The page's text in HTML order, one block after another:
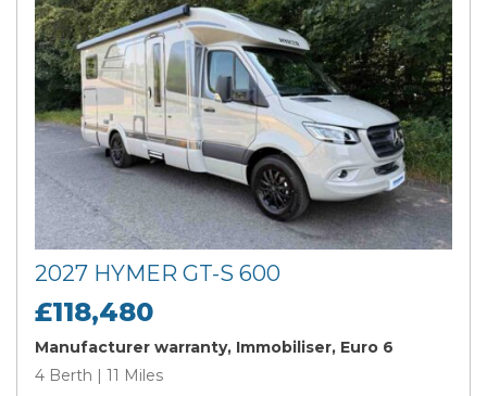
2027 HYMER GT-S 600
£118,480
Manufacturer warranty, Immobiliser, Euro 6
4 Berth | 11 Miles